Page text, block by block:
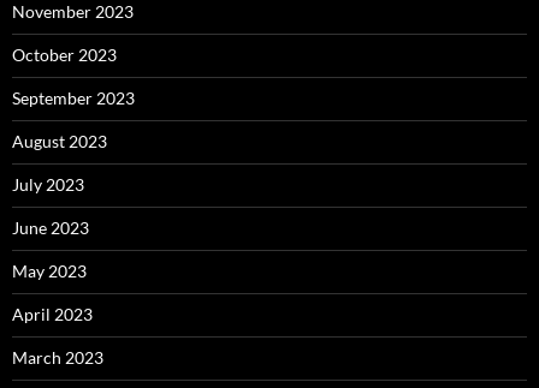
November 2023
October 2023
September 2023
August 2023
July 2023
June 2023
May 2023
April 2023
March 2023